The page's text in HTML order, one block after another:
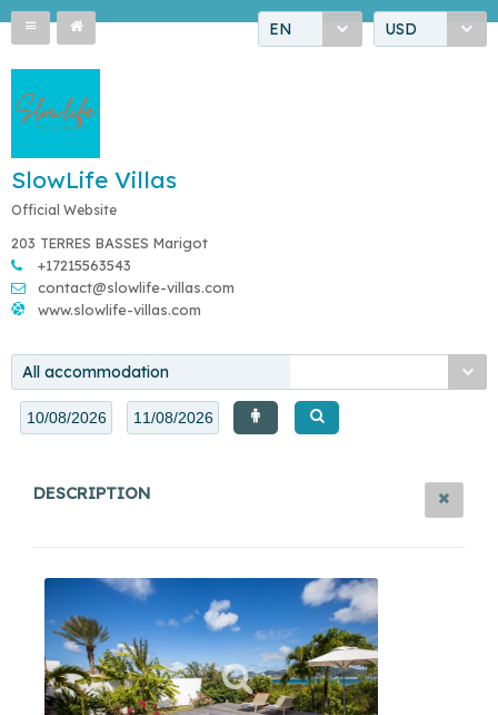
EN USD
SlowLife Villas
Official Website
203 TERRES BASSES Marigot
+17215563543
contact@slowlife-villas.com
www.slowlife-villas.com
All accommodation
DESCRIPTION